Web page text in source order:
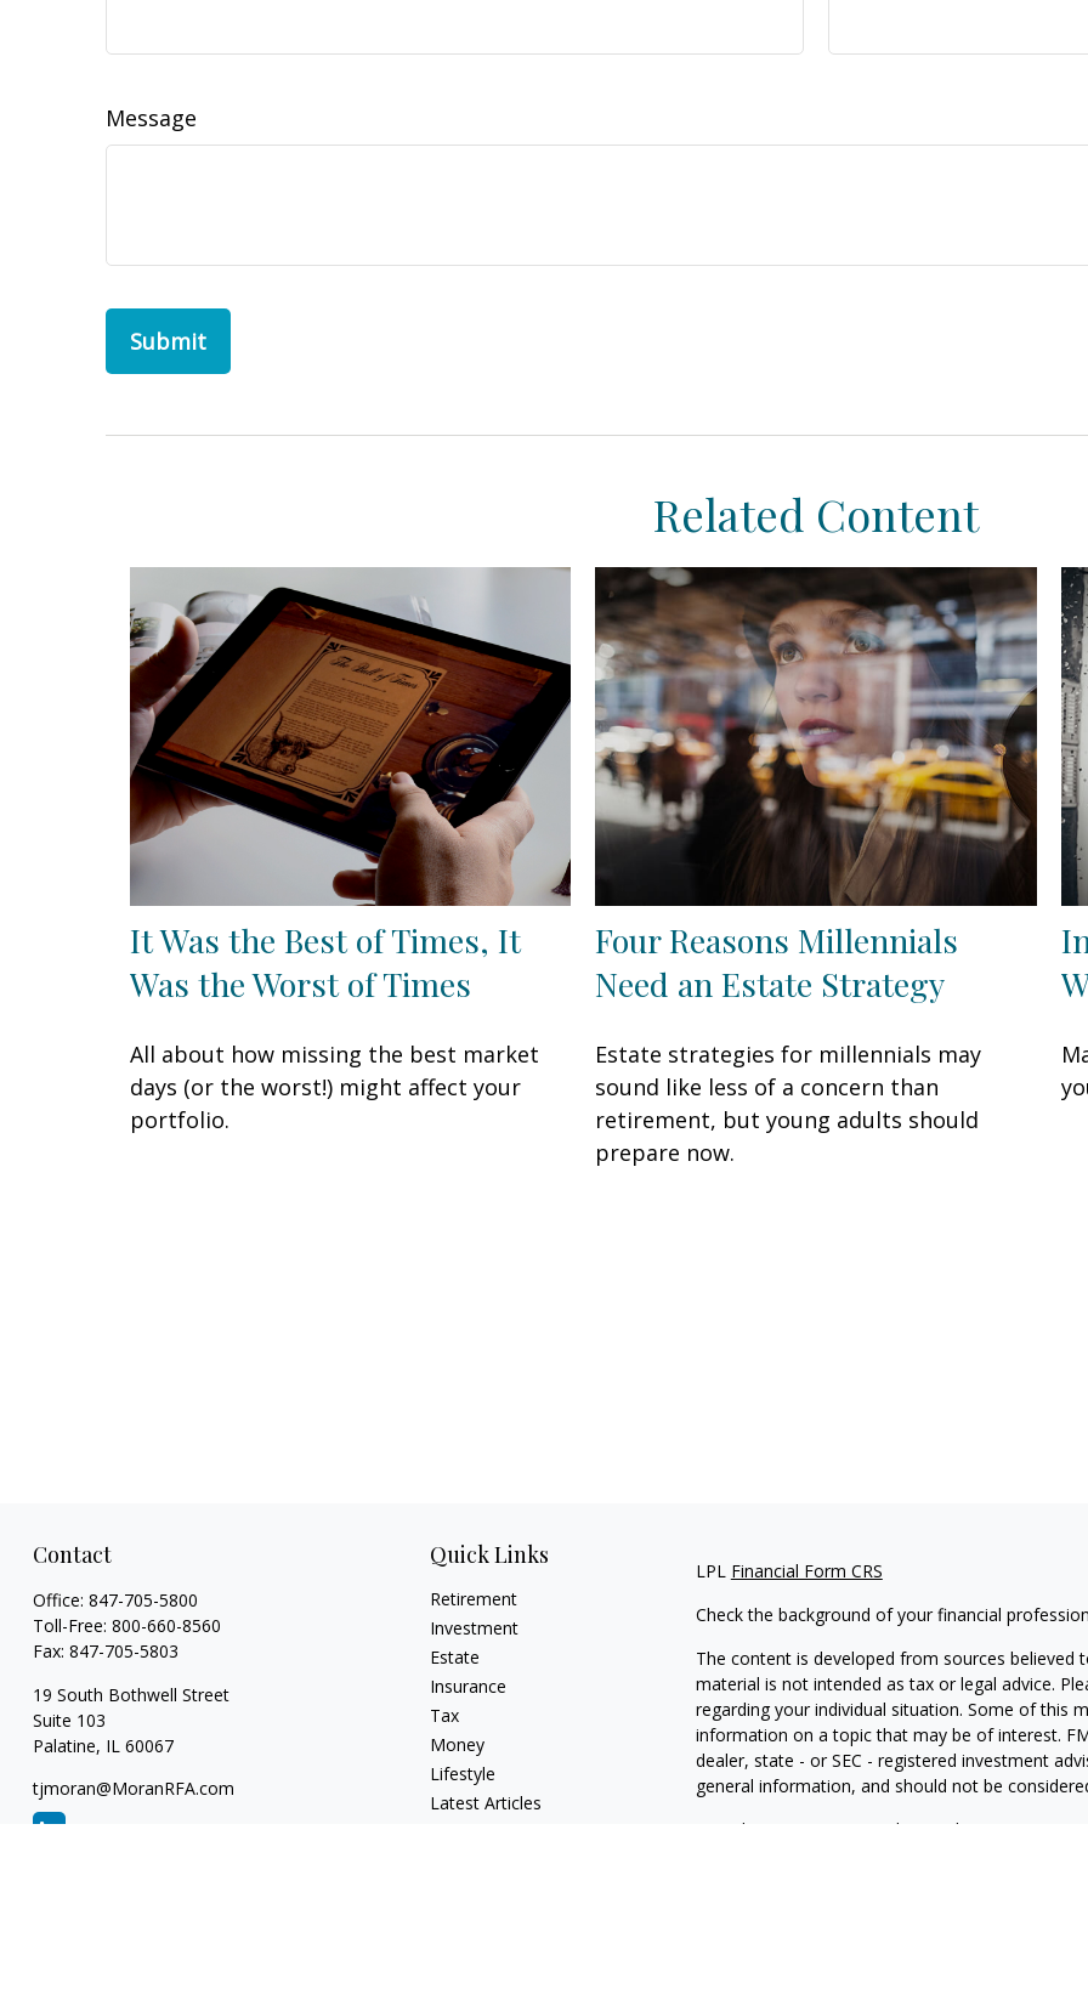
Message
Related Content
It Was the Best of Times, It
Was the Worst of Times
All about how missing the best market
days (or the worst!) might affect your
portfolio.
Four Reasons Millennials
Need an Estate Strategy
Estate strategies for millennials may
sound like less of a concern than
retirement, but young adults should
prepare now.
Contact
Office: 847-705-5800
Toll-Free: 800-660-8560
Fax: 847-705-5803
19 South Bothwell Street
Suite 103
Palatine, IL 60067
tjmoran@MoranRFA.com
Quick Links
Retirement
Investment
Estate
Insurance
Tax
Money
Lifestyle
Latest Articles
LPL Financial Form CRS
Check the background of your financial
The content is developed from sources
material is not intended as tax or legal advice.
regarding your individual situation. Some of this
information on a topic that may be of interest.
dealer, state - or SEC - registered investment
general information, and should not be
We take protecting your data and privacy very